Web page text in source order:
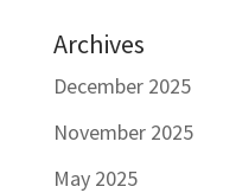
Archives
December 2025
November 2025
May 2025